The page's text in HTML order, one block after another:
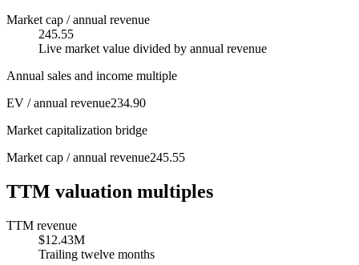
Market cap / annual revenue
245.55
Live market value divided by annual revenue
Annual sales and income multiple
EV / annual revenue234.90
Market capitalization bridge
Market cap / annual revenue245.55
TTM valuation multiples
TTM revenue
$12.43M
Trailing twelve months